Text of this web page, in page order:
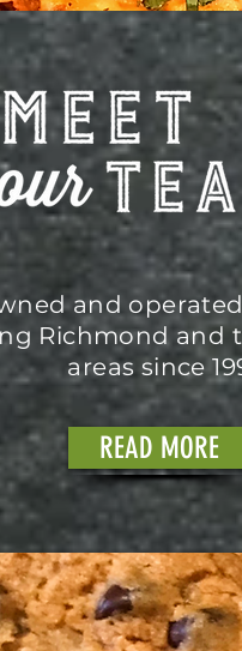
and
Richmond and
areas since
READ MORE